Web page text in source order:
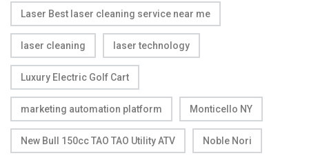
Laser Best laser cleaning service near me
laser cleaning laser technology
Luxury Electric Golf Cart
marketing automation platform Monticello NY
New Bull 150cc TAO TAO Utility ATV Noble Nori